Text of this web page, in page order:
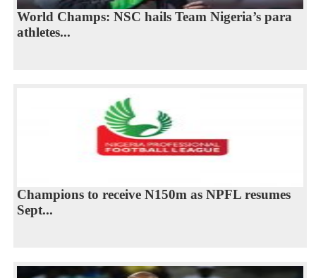
World Champs: NSC hails Team Nigeria’s para
athletes...
Champions to receive N150m as NPFL resumes
Sept...